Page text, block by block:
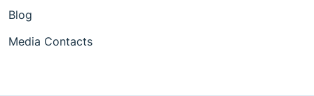
Blog
Media Contacts